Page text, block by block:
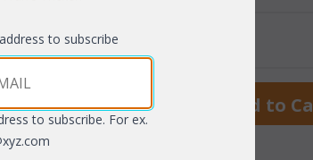
Quantity:
Add to
to subscribe
to subscribe. For ex.